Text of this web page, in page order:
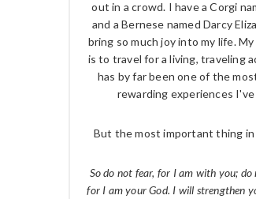
out in a crowd. I have a Corgi
and a Bernese named Darcy
bring so much joy into my life.
is to travel for a living, traveling
has by far been one of the
rewarding experiences I've
But the most important thing in
So do not fear, for I am with you; do
for I am your God. I will strengthen